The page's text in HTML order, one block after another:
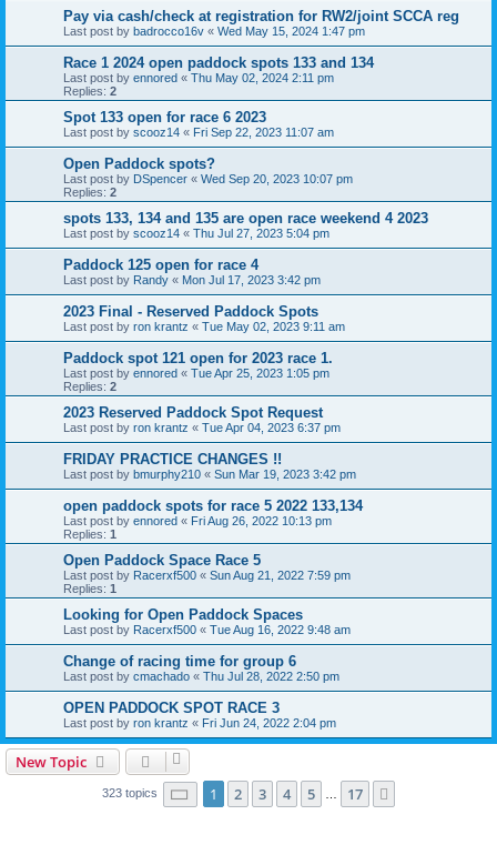
Pay via cash/check at registration for RW2/joint SCCA reg
Last post by badrocco16v « Wed May 15, 2024 1:47 pm
Race 1 2024 open paddock spots 133 and 134
Last post by ennored « Thu May 02, 2024 2:11 pm
Replies: 2
Spot 133 open for race 6 2023
Last post by scooz14 « Fri Sep 22, 2023 11:07 am
Open Paddock spots?
Last post by DSpencer « Wed Sep 20, 2023 10:07 pm
Replies: 2
spots 133, 134 and 135 are open race weekend 4 2023
Last post by scooz14 « Thu Jul 27, 2023 5:04 pm
Paddock 125 open for race 4
Last post by Randy « Mon Jul 17, 2023 3:42 pm
2023 Final - Reserved Paddock Spots
Last post by ron krantz « Tue May 02, 2023 9:11 am
Paddock spot 121 open for 2023 race 1.
Last post by ennored « Tue Apr 25, 2023 1:05 pm
Replies: 2
2023 Reserved Paddock Spot Request
Last post by ron krantz « Tue Apr 04, 2023 6:37 pm
FRIDAY PRACTICE CHANGES !!
Last post by bmurphy210 « Sun Mar 19, 2023 3:42 pm
open paddock spots for race 5 2022 133,134
Last post by ennored « Fri Aug 26, 2022 10:13 pm
Replies: 1
Open Paddock Space Race 5
Last post by Racerxf500 « Sun Aug 21, 2022 7:59 pm
Replies: 1
Looking for Open Paddock Spaces
Last post by Racerxf500 « Tue Aug 16, 2022 9:48 am
Change of racing time for group 6
Last post by cmachado « Thu Jul 28, 2022 2:50 pm
OPEN PADDOCK SPOT RACE 3
Last post by ron krantz « Fri Jun 24, 2022 2:04 pm
New Topic
323 topics Page 1of 17
1 2 3 4 5 17